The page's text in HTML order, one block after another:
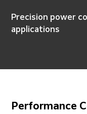
Precision power
applications
Performance